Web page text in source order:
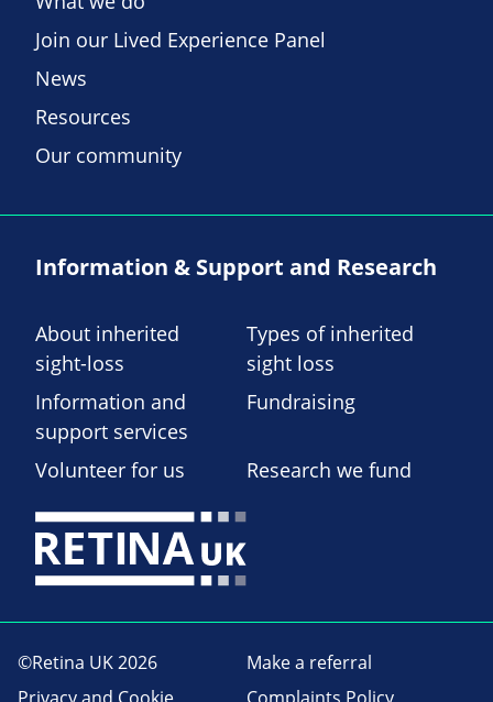
Join our Lived Experience Panel
News
Resources
Our community
Information & Support and Research
About inherited
sight-loss
Types of inherited
sight loss
Information and
support services
Fundraising
Volunteer for us Research we fund
©Retina UK 2026
Make a referral